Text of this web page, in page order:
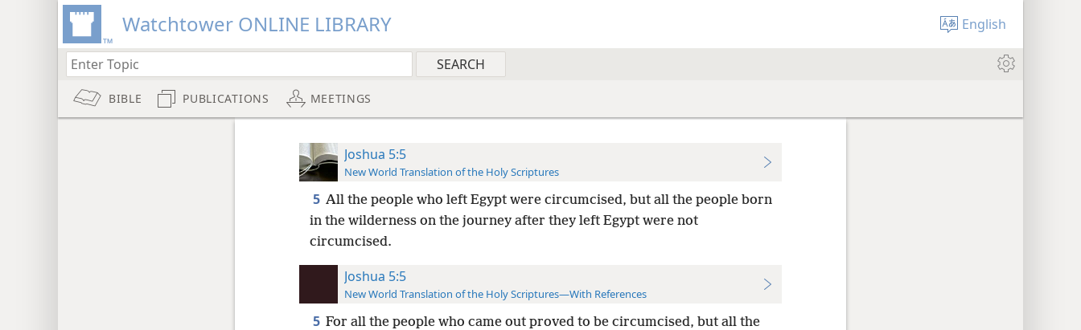
Watchtower ONLINE LIBRARY English
BIBLE PUBLICATIONS MEETINGS
Joshua 5:5
New World Translation of the Holy Scriptures
5 All the people who left Egypt were circumcised, but all the people born
in the wilderness on the journey after they left Egypt were not
circumcised.
Joshua 5:5
New World Translation of the Holy Scriptures—With References
5 For all the people who came out proved to be circumcised, but all the